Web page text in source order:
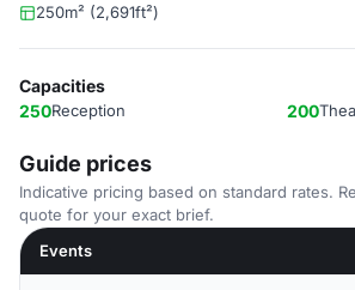
250m² (2,691ft²)
Capacities
250Reception 200
Guide prices
Indicative pricing based on standard rates.
quote for your exact brief.
Events